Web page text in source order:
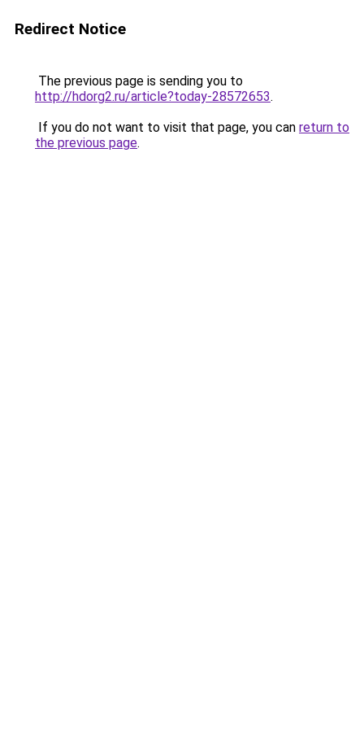
Redirect Notice
The previous page is sending you to
http://hdorg2.ru/article?today-28572653.
If you do not want to visit that page, you can return to
the previous page.